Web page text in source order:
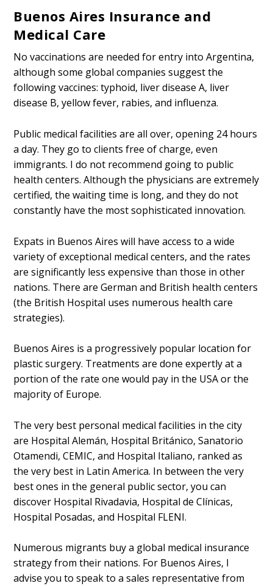
Buenos Aires Insurance and
Medical Care
No vaccinations are needed for entry into Argentina,
although some global companies suggest the
following vaccines: typhoid, liver disease A, liver
disease B, yellow fever, rabies, and influenza.
Public medical facilities are all over, opening 24 hours
a day. They go to clients free of charge, even
immigrants. I do not recommend going to public
health centers. Although the physicians are extremely
certified, the waiting time is long, and they do not
constantly have the most sophisticated innovation.
Expats in Buenos Aires will have access to a wide
variety of exceptional medical centers, and the rates
are significantly less expensive than those in other
nations. There are German and British health centers
(the British Hospital uses numerous health care
strategies).
Buenos Aires is a progressively popular location for
plastic surgery. Treatments are done expertly at a
portion of the rate one would pay in the USA or the
majority of Europe.
The very best personal medical facilities in the city
are Hospital Alemán, Hospital Británico, Sanatorio
Otamendi, CEMIC, and Hospital Italiano, ranked as
the very best in Latin America. In between the very
best ones in the general public sector, you can
discover Hospital Rivadavia, Hospital de Clínicas,
Hospital Posadas, and Hospital FLENI.
Numerous migrants buy a global medical insurance
strategy from their nations. For Buenos Aires, I
advise you to speak to a sales representative from